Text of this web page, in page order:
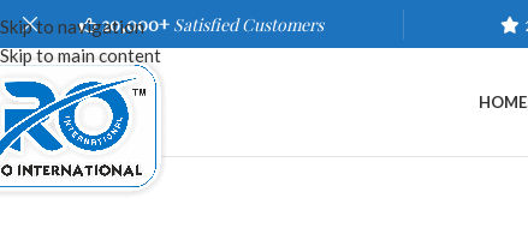
Skip to navigation
Skip to main content
20,000+ Satisfied Customers
HOME